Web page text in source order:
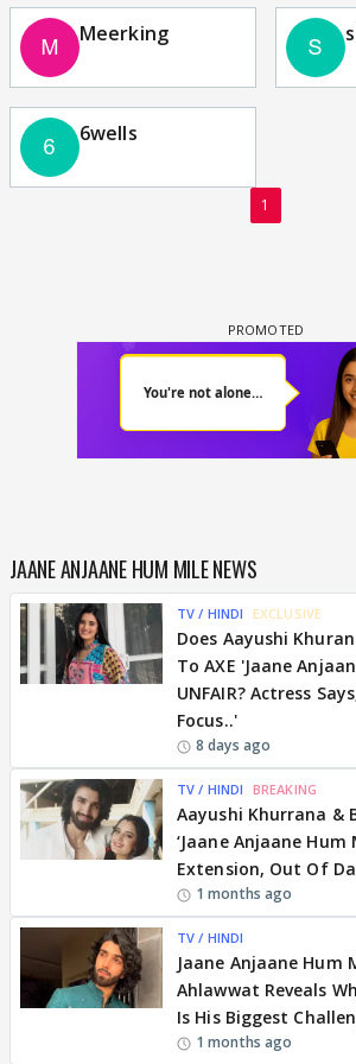
Meerking
6wells
1
JAANE ANJAANE HUM MILE NEWS
TV / HINDI EXCLUSIVE
Does Aayushi
To AXE 'Jaane
UNFAIR? Actress
Focus..'
8 days ago
TV / HINDI BREAKING
Aayushi Khurrana &
‘Jaane Anjaane Hum
Extension, Out Of
1 months ago
TV / HINDI
Jaane Anjaane Hum
Ahlawwat Reveals
Is His Biggest
1 months ago